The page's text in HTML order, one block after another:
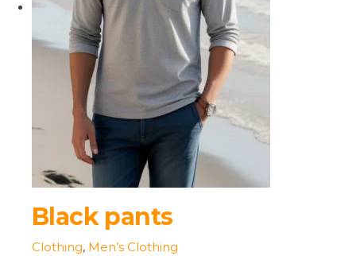
Black pants
Clothing, Men’s Clothing